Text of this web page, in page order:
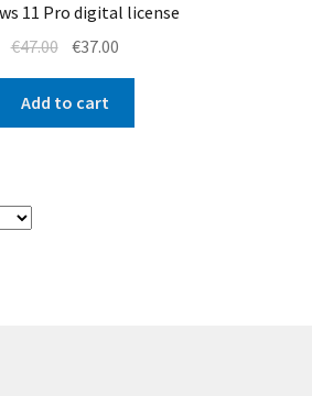
11 Pro digital license
€47.00 Original
was:
€47.00.
€37.00
€37.00.
Add to cart